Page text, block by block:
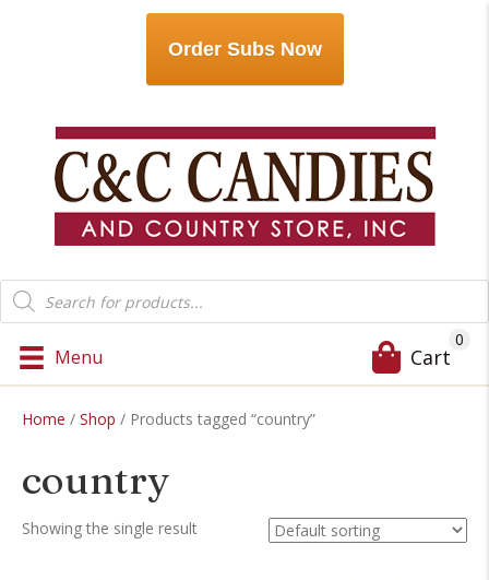
Order Subs Now
Products
search
Menu Cart
0
Home / Shop / Products tagged “country”
country
Showing the single result